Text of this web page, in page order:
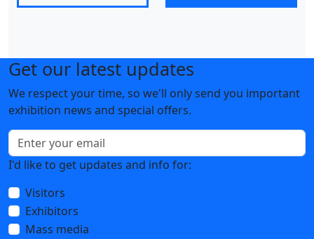
Get our latest updates
We respect your time, so we'll only send you important
exhibition news and special offers.
I'd like to get updates and info for:
Visitors
Exhibitors
Mass media